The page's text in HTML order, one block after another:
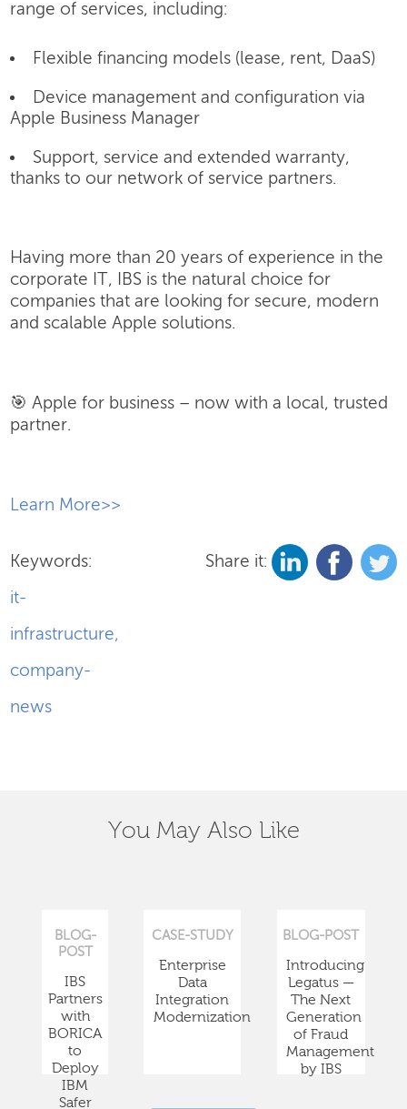
range of services, including:
Flexible financing models (lease, rent, DaaS)
Device management and configuration via
Apple Business Manager
Support, service and extended warranty,
thanks to our network of service partners.
Having more than 20 years of experience in the
corporate IT, IBS is the natural choice for
companies that are looking for secure, modern
and scalable Apple solutions.
🎯 Apple for business – now with a local, trusted
partner.
​Learn More>>
Keywords:
it-
infrastructure,
company-
news
Share it:
You May Also Like
BLOG-
POST
IBS
Partners
with
BORICA
to
Deploy
IBM
Safer
CASE-STUDY
Enterprise
Data
Integration
Modernization
BLOG-POST
Introducing
Legatus —
The Next
Generation
of Fraud
Management
by IBS